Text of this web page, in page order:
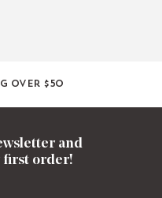
over $50
and
first order!